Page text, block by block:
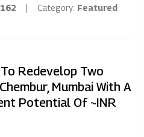
| Category: Featured
Redevelop Two
Mumbai With A
Potential Of ~INR